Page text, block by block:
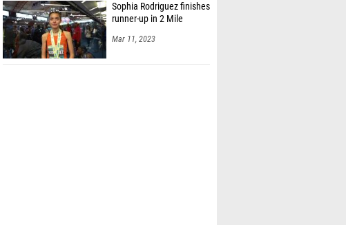
Sophia Rodriguez finishes
runner-up in 2 Mile
Mar 11, 2023